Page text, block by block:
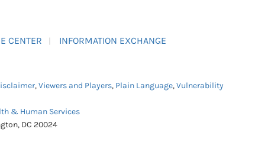
CENTER INFORMATION EXCHANGE
,Viewers and Players, Plain Language,Vulnerability
& Human Services
DC 20024